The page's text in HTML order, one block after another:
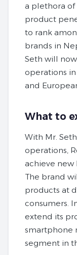
a plethora of
product
to rank
brands in
Seth will
operations
and
What to
With Mr.
operations,
achieve new
The brand
products at
consumers.
extend its
smartphone
segment in